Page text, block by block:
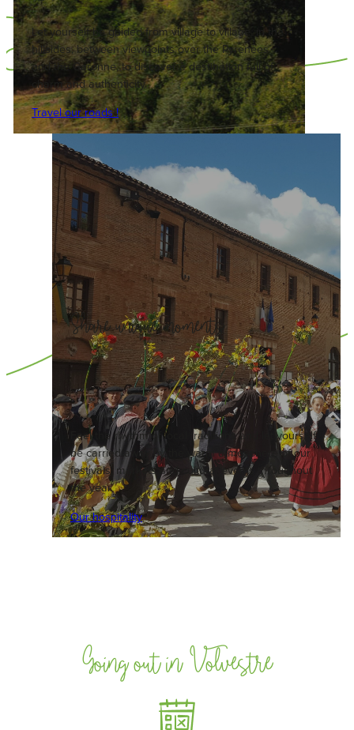
Let yourself be guided from village to village, in the
hillsides, between viewpoints over the Pyrenees
and the Garonne, to discover a destination full of
charm and authenticity.
Travel our roads !
Share unique moments
Feel the rhythm of local traditions and let yourself
be carried away by the warm atmosphere of our
festivals, markets and cultural events throughout
the year.
Our hospitality
Going out in Volvestre